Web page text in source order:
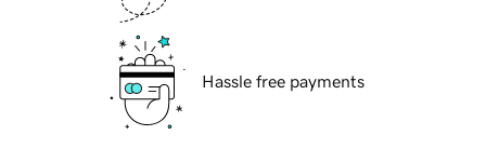
Hassle free payments